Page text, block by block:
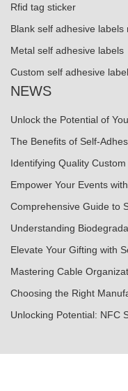
Rfid tag sticker
Blank self adhesive labels
Metal self adhesive labels
Custom self adhesive
NEWS
Unlock the Potential of
The Benefits of Self-
Identifying Quality
Empower Your Events
Comprehensive Guide to
Understanding
Elevate Your Gifting with
Mastering Cable
Choosing the Right
Unlocking Potential: NFC